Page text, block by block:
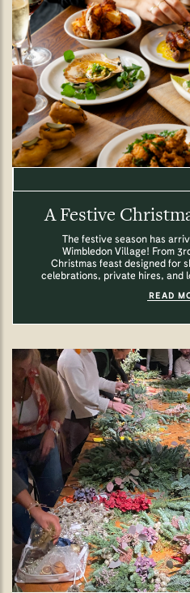
A Festive
The festive season has
Wimbledon Village! From
Christmas feast designed for
celebrations, private hires, and
READ